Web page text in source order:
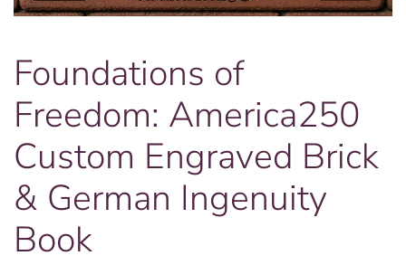
Foundations of
Freedom: America250
Custom Engraved Brick
& German Ingenuity
Book